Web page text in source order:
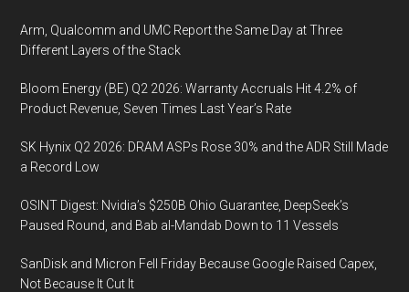
Arm, Qualcomm and UMC Report the Same Day at Three
Different Layers of the Stack
Bloom Energy (BE) Q2 2026: Warranty Accruals Hit 4.2% of
Product Revenue, Seven Times Last Year’s Rate
SK Hynix Q2 2026: DRAM ASPs Rose 30% and the ADR Still Made
a Record Low
OSINT Digest: Nvidia’s $250B Ohio Guarantee, DeepSeek’s
Paused Round, and Bab al-Mandab Down to 11 Vessels
SanDisk and Micron Fell Friday Because Google Raised Capex,
Not Because It Cut It